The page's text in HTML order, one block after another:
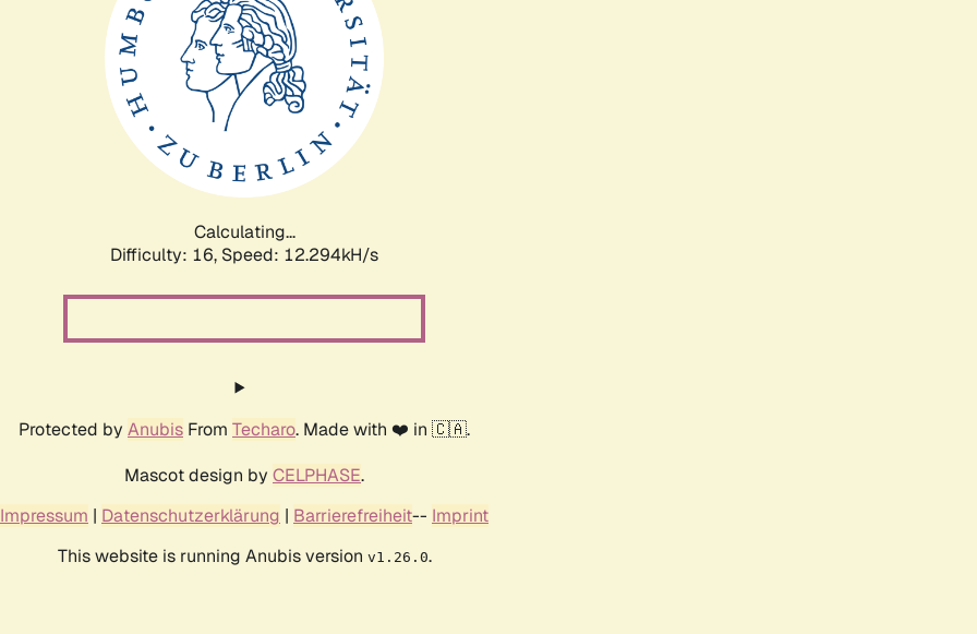
Calculating...
Difficulty: 16, Speed: 12.294kH/s
Protected by Anubis From Techaro. Made with ❤️ in 🇨🇦.
Mascot design by CELPHASE.
Impressum | Datenschutzerklärung | Barrierefreiheit-- Imprint
This website is running Anubis version v1.26.0.